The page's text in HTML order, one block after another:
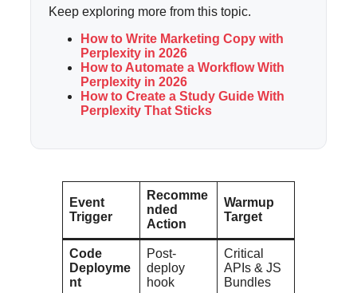
Keep exploring more from this topic.
How to Write Marketing Copy with
Perplexity in 2026
How to Automate a Workflow With
Perplexity in 2026
How to Create a Study Guide With
Perplexity That Sticks
Event
Trigger
Recomme
nded
Action
Warmup
Target
Code
Deployme
nt
Post-
deploy
hook
Critical
APIs & JS
Bundles